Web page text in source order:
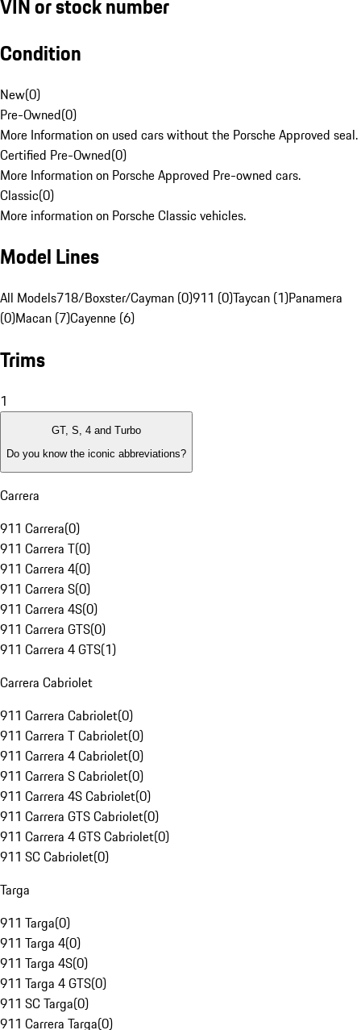
VIN or stock number
Condition
New(0)
Pre-Owned(0)
More Information on used cars without the Porsche Approved seal.
Certified Pre-Owned(0)
More Information on Porsche Approved Pre-owned cars.
Classic(0)
More information on Porsche Classic vehicles.
Model Lines
All Models718/Boxster/Cayman (0)911 (0)Taycan (1)Panamera
(0)Macan (7)Cayenne (6)
Trims
1
GT, S, 4 and Turbo
Do you know the iconic abbreviations?
Carrera
911 Carrera(0)
911 Carrera T(0)
911 Carrera 4(0)
911 Carrera S(0)
911 Carrera 4S(0)
911 Carrera GTS(0)
911 Carrera 4 GTS(1)
Carrera Cabriolet
911 Carrera Cabriolet(0)
911 Carrera T Cabriolet(0)
911 Carrera 4 Cabriolet(0)
911 Carrera S Cabriolet(0)
911 Carrera 4S Cabriolet(0)
911 Carrera GTS Cabriolet(0)
911 Carrera 4 GTS Cabriolet(0)
911 SC Cabriolet(0)
Targa
911 Targa(0)
911 Targa 4(0)
911 Targa 4S(0)
911 Targa 4 GTS(0)
911 SC Targa(0)
911 Carrera Targa(0)